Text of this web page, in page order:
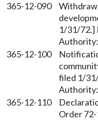
365-12-090
1/31/72.]
365-12-100
filed 1/
365-12-110
Order